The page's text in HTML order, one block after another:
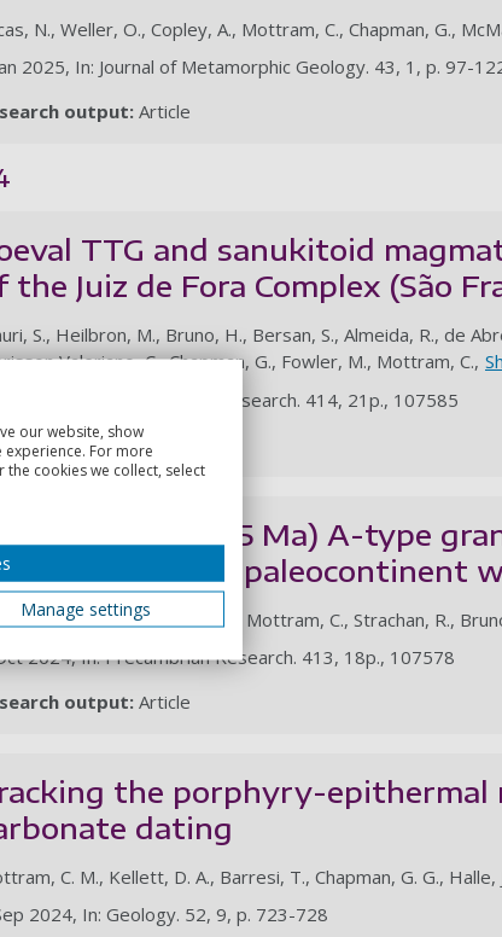
N., Weller, O., Copley, A., Mottram, C., Chapman, G.,
2025, In: Journal of Metamorphic Geology. 43, 1, p. 97-
output: Article
TTG and sanukitoid
the Juiz de Fora Complex (São
S., Heilbron, M., Bruno, H., Bersan, S., Almeida, R., de
Valeriano, C., Chapman, G., Fowler, M., Mottram, C.,
Nov 2024, In: Precambrian Research. 414, 21p., 107585
output:Article
Tonian (c. 735 Ma) A-type
São Francisco paleocontinent
G., Valeriano, C. d. M., Mottram, C., Strachan, R.,
2024, In: Precambrian Research. 413, 18p., 107578
output: Article
the porphyry-
dating
C. M., Kellett, D. A., Barresi, T., Chapman, G. G., Halle,
2024, In: Geology. 52, 9, p. 723-728
our website, show
For more
cookies we collect, select
Manage settings